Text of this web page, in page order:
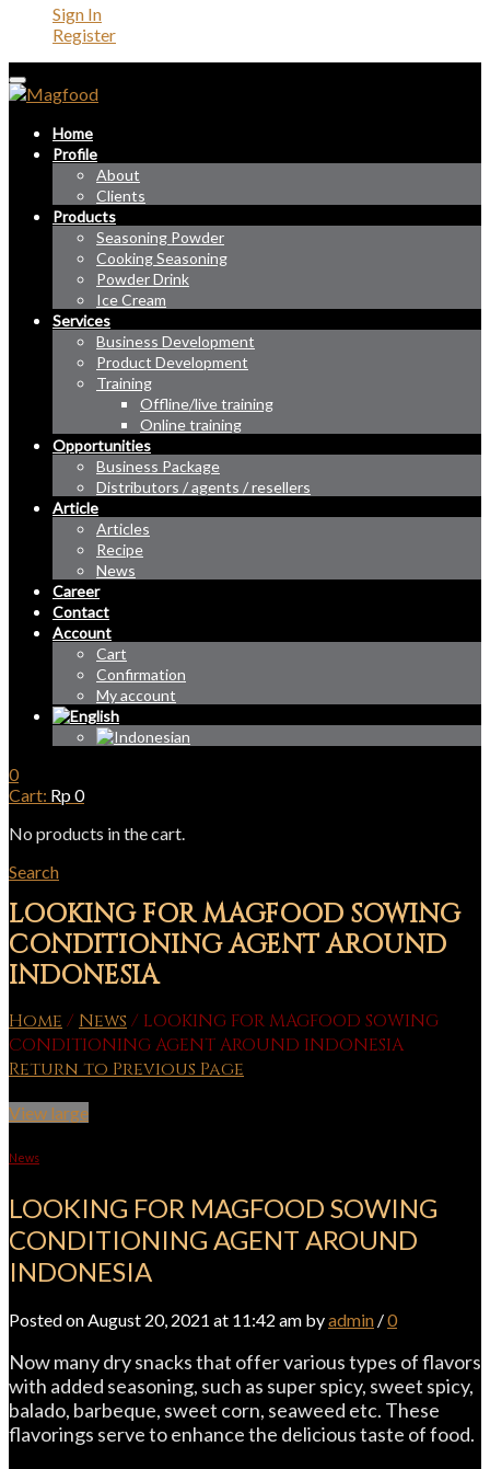
Sign In
Register
Home
Profile
About
Clients
Products
Seasoning Powder
Cooking Seasoning
Powder Drink
Ice Cream
Services
Business Development
Product Development
Training
Offline/live training
Online training
Opportunities
Business Package
Distributors / agents / resellers
Article
Articles
Recipe
News
Career
Contact
Account
Cart
Confirmation
My account
0
Cart: Rp0
No products in the cart.
Search
LOOKING FOR MAGFOOD SOWING
CONDITIONING AGENT AROUND
INDONESIA
Home / News / LOOKING FOR MAGFOOD SOWING
CONDITIONING AGENT AROUND INDONESIA
Return to Previous Page
View large
News
LOOKING FOR MAGFOOD SOWING
CONDITIONING AGENT AROUND
INDONESIA
Posted on August 20, 2021 at 11:42 am byadmin /0
Now many dry snacks that offer various types of flavors
with added seasoning, such as super spicy, sweet spicy,
balado, barbeque, sweet corn, seaweed etc. These
flavorings serve to enhance the delicious taste of food.